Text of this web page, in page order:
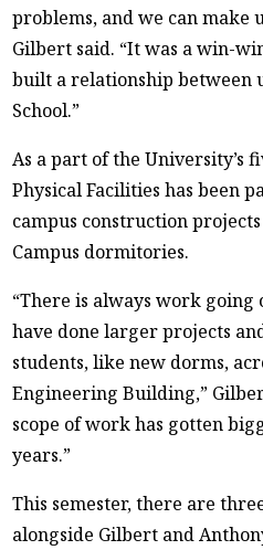
problems, and we can make
Gilbert said. “It was a win-
built a relationship between
School.”
As a part of the University’s
Physical Facilities has been
campus construction
Campus dormitories.
“There is always work going
have done larger projects
students, like new dorms,
Engineering Building,”
scope of work has gotten
years.”
This semester, there are
alongside Gilbert and